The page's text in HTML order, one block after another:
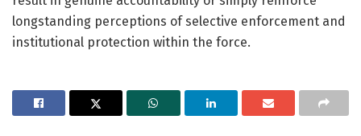
longstanding perceptions of selective enforcement and
institutional protection within the force.